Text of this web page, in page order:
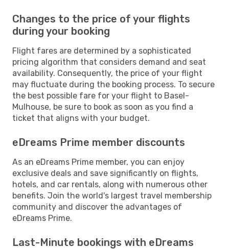
Changes to the price of your flights
during your booking
Flight fares are determined by a sophisticated
pricing algorithm that considers demand and seat
availability. Consequently, the price of your flight
may fluctuate during the booking process. To secure
the best possible fare for your flight to Basel-
Mulhouse, be sure to book as soon as you find a
ticket that aligns with your budget.
eDreams Prime member discounts
As an eDreams Prime member, you can enjoy
exclusive deals and save significantly on flights,
hotels, and car rentals, along with numerous other
benefits. Join the world's largest travel membership
community and discover the advantages of
eDreams Prime.
Last-Minute bookings with eDreams